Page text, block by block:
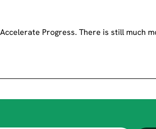
Progress. There is still much